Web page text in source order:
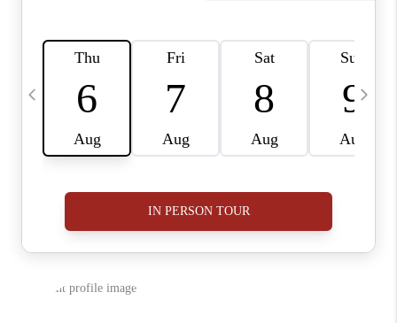
CAREERS
ABOUT PLACE
CONNECT
BLOG